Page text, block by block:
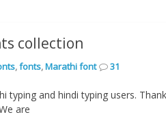
collection
,fonts,Marathi font 31
typing and hindi typing users.
are